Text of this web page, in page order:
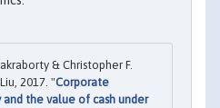
& Christopher F.
2017. "Corporate
the value of cash under